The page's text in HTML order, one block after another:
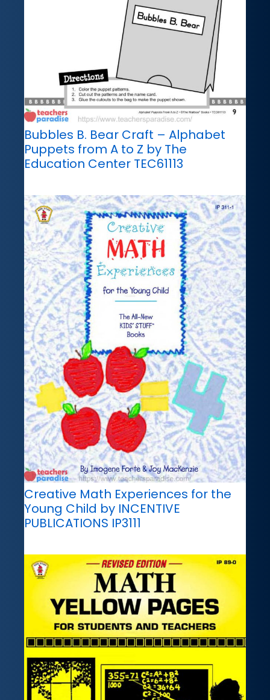
Bubbles B. Bear Craft – Alphabet
Puppets from A to Z by The
Education Center TEC61113
Creative Math Experiences for the
Young Child by INCENTIVE
PUBLICATIONS IP3111